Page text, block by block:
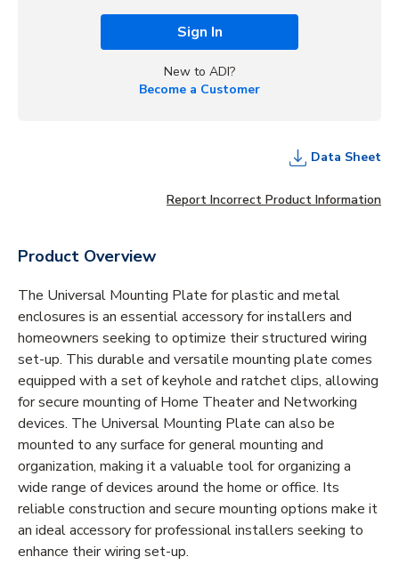
Sign In
New to ADI?
Become a Customer
Data Sheet
Report Incorrect Product Information
Product Overview
The Universal Mounting Plate for plastic and metal
enclosures is an essential accessory for installers and
homeowners seeking to optimize their structured wiring
set-up. This durable and versatile mounting plate comes
equipped with a set of keyhole and ratchet clips, allowing
for secure mounting of Home Theater and Networking
devices. The Universal Mounting Plate can also be
mounted to any surface for general mounting and
organization, making it a valuable tool for organizing a
wide range of devices around the home or office. Its
reliable construction and secure mounting options make it
an ideal accessory for professional installers seeking to
enhance their wiring set-up.